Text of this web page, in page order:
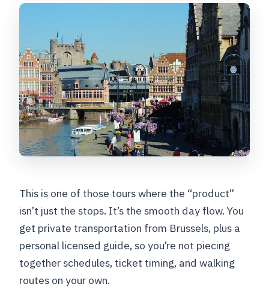
This is one of those tours where the “product”
isn’t just the stops. It’s the smooth day flow. You
get private transportation from Brussels, plus a
personal licensed guide, so you’re not piecing
together schedules, ticket timing, and walking
routes on your own.